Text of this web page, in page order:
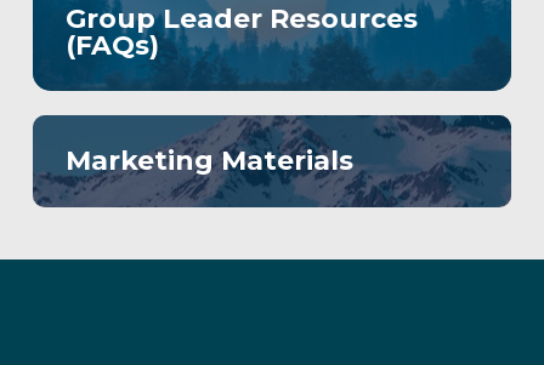
Group Leader Resources
(FAQs)
Marketing Materials